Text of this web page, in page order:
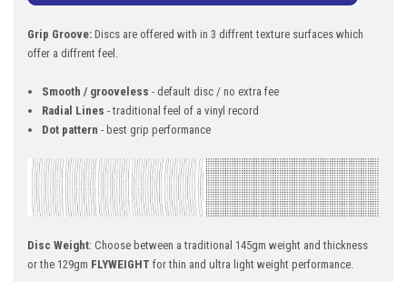
Grip Groove: Discs are offered with in 3 diffrent texture surfaces which
offer a diffrent feel.
Smooth / grooveless - default disc / no extra fee
Radial Lines - traditional feel of a vinyl record
Dot pattern - best grip performance
Disc Weight: Choose between a traditional 145gm weight and thickness
or the 129gm FLYWEIGHT for thin and ultra light weight performance.